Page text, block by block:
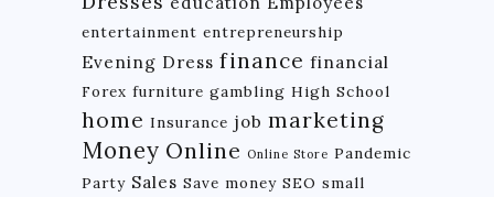
entertainment entrepreneurship
Evening Dress finance financial
Forex furniture gambling High School
home Insurance job marketing
Money Online Online Store Pandemic
Party Sales Save money SEO small